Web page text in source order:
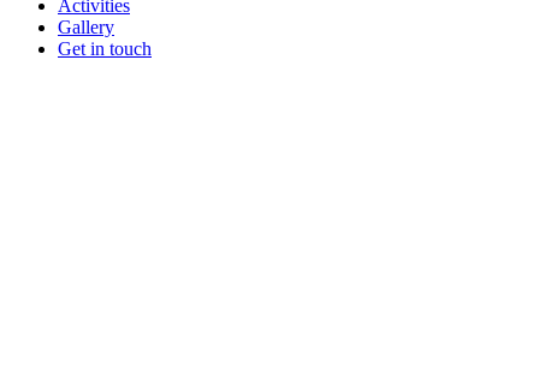
Activities
Gallery
Get in touch